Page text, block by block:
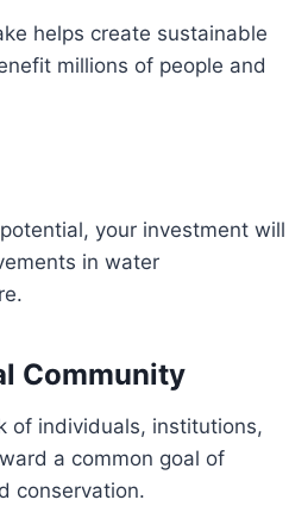
helps create sustainable
millions of people and
potential, your investment will
in water
Community
of individuals, institutions,
a common goal of
conservation.